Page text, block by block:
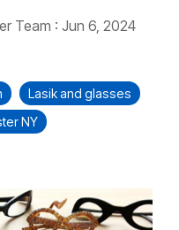
Team : Jun 6, 2024
Lasik and glasses
NY